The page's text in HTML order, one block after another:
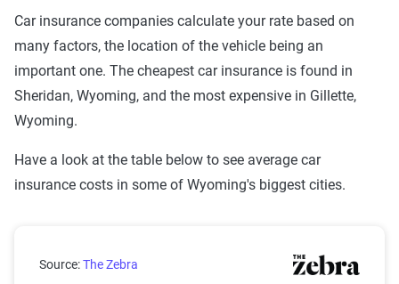
Car insurance companies calculate your rate based on
many factors, the location of the vehicle being an
important one. The cheapest car insurance is found in
Sheridan, Wyoming, and the most expensive in Gillette,
Wyoming.
Have a look at the table below to see average car
insurance costs in some of Wyoming's biggest cities.
Wyoming city car insurance rates compared with the
Source:The Zebra